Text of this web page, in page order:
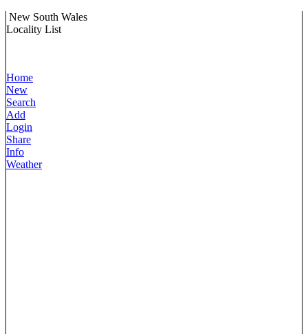
New South Wales
Locality List
Home
New
Search
Add
Login
Share
Info
Weather